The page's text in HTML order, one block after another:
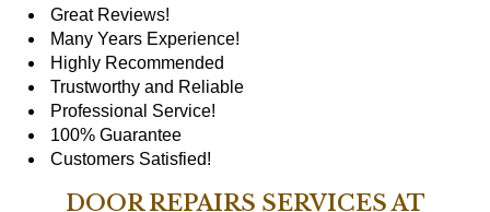
Great Reviews!
Many Years Experience!
Highly Recommended
Trustworthy and Reliable
Professional Service!
100% Guarantee
Customers Satisfied!
DOOR REPAIRS SERVICES AT